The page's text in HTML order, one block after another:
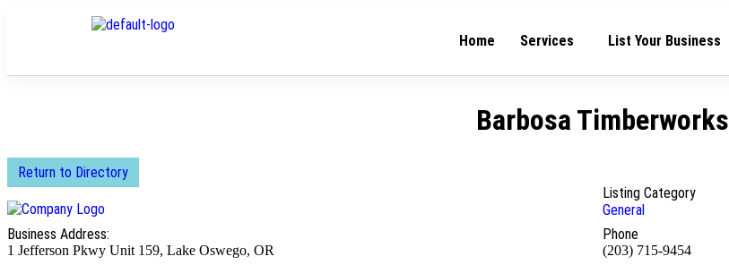
Home Services List Your Business
Barbosa Timberworks
Return to Directory
Listing Category
General
Business Address:
1 Jefferson Pkwy Unit 159, Lake Oswego, OR
Phone
(203) 715-9454